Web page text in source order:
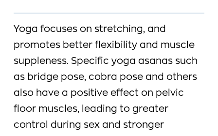
Yoga focuses on stretching, and
promotes better flexibility and muscle
suppleness. Specific yoga asanas such
as bridge pose, cobra pose and others
also have a positive effect on pelvic
floor muscles, leading to greater
control during sex and stronger